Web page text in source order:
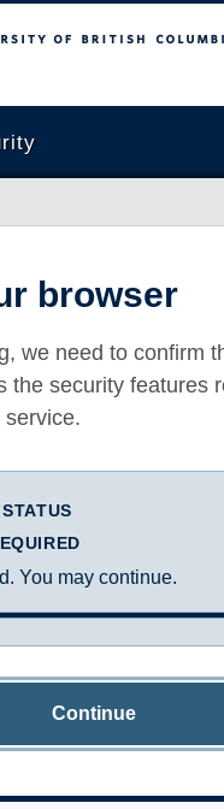
Columbia
browser
we need to confirm
the security features
You may continue.
Continue